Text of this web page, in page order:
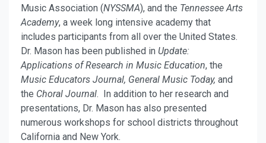
Music Association (NYSSMA), and the Tennessee Arts
Academy, a week long intensive academy that
includes participants from all over the United States.
Dr. Mason has been published in Update:
Applications of Research in Music Education, the
Music Educators Journal, General Music Today, and
the Choral Journal. In addition to her research and
presentations, Dr. Mason has also presented
numerous workshops for school districts throughout
California and New York.